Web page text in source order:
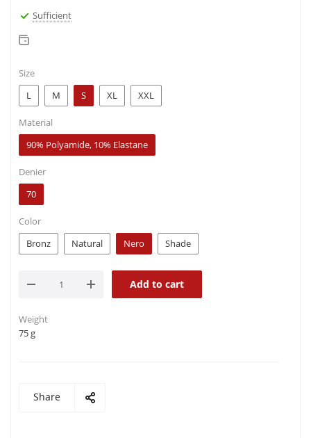
Sufficient
Size
L
M S XL XXL
Material
90% Polyamide, 10% Elastane
Denier
70
Color
Bronz
Natural Nero Shade
Add to cart
Weight
75 g
Share